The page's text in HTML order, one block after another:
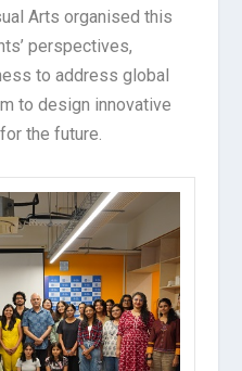
Arts organised this
perspectives,
to address global
to design innovative
the future.